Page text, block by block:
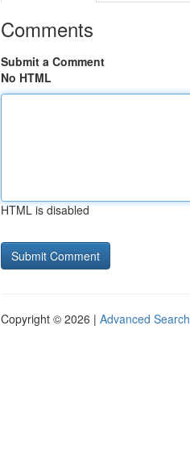
Comments
Submit a Comment
No HTML
HTML is disabled
Copyright © 2026 | Advanced Search